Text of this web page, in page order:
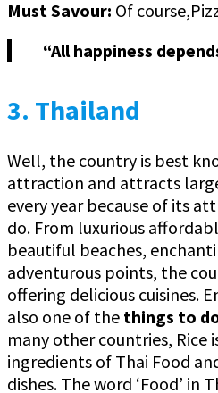
Must Savour: Of
“All happiness
3. Thailand
Well, the country is best
attraction and attracts
every year because of its
do. From luxurious
beautiful beaches,
adventurous points, the
offering delicious cuisines.
also one of the things to
many other countries, Rice
ingredients of Thai Food
dishes. The word ‘Food’ in